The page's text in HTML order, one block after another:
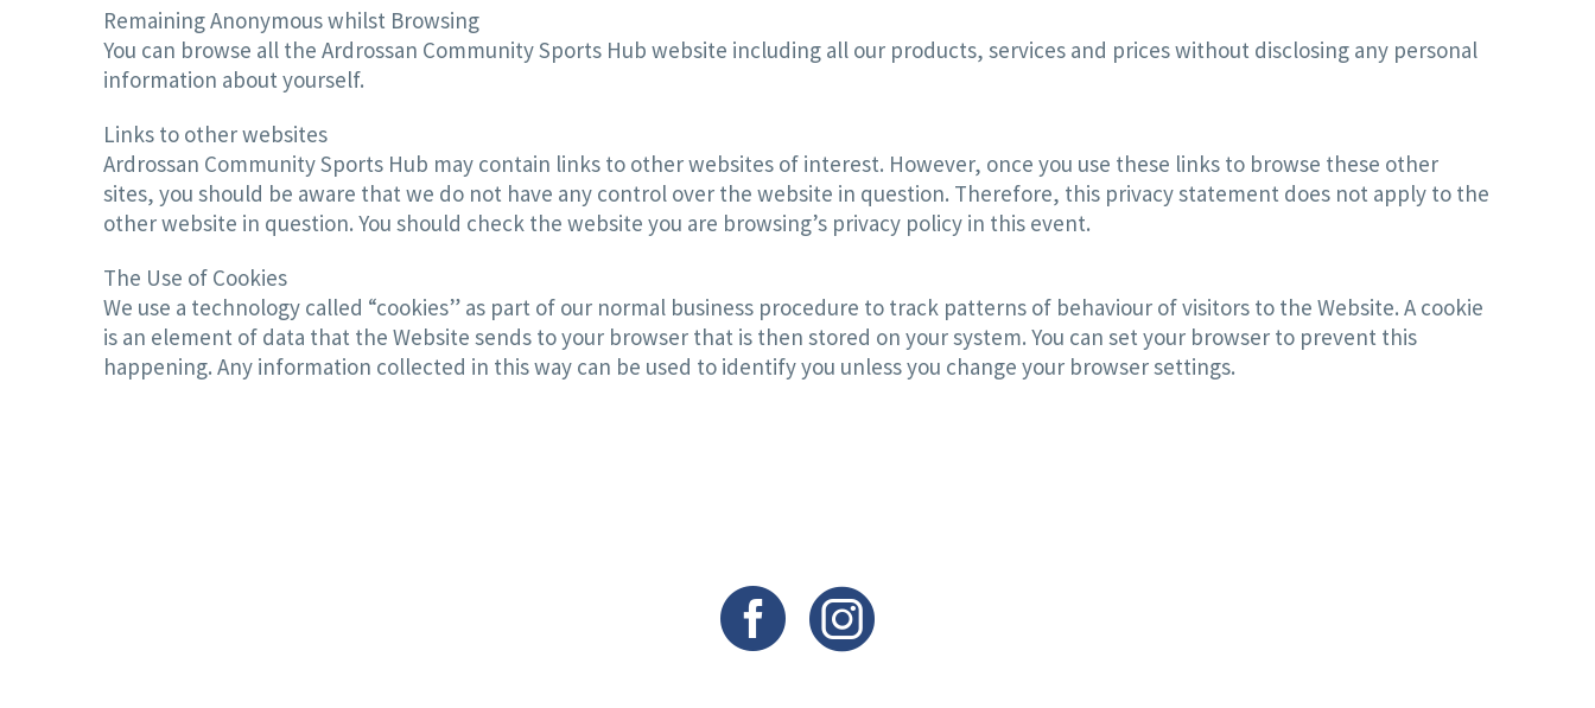
Remaining Anonymous whilst Browsing
You can browse all the Ardrossan Community Sports Hub website including all our products, services and prices without disclosing any personal
information about yourself.
Links to other websites
Ardrossan Community Sports Hub may contain links to other websites of interest. However, once you use these links to browse these other
sites, you should be aware that we do not have any control over the website in question. Therefore, this privacy statement does not apply to the
other website in question. You should check the website you are browsing’s privacy policy in this event.
The Use of Cookies
We use a technology called “cookies” as part of our normal business procedure to track patterns of behaviour of visitors to the Website. A cookie
is an element of data that the Website sends to your browser that is then stored on your system. You can set your browser to prevent this
happening. Any information collected in this way can be used to identify you unless you change your browser settings.